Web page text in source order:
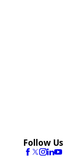
Follow Us